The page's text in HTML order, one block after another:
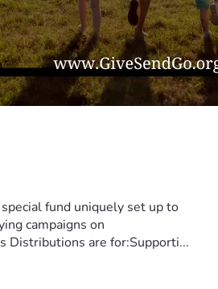
fund uniquely set up to
campaigns on
Distributions are for:Supporti...